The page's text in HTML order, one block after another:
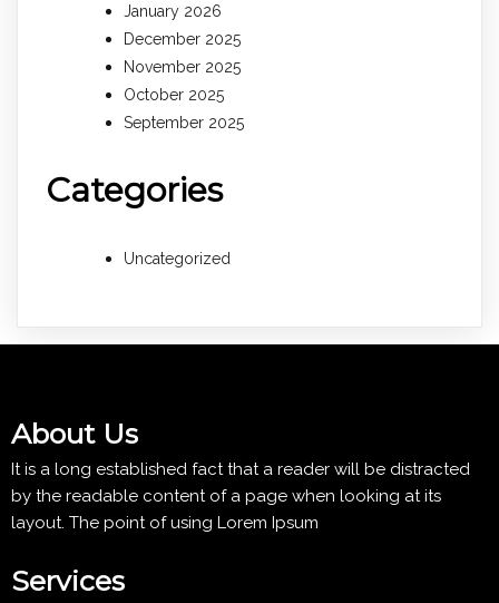
January 2026
December 2025
November 2025
October 2025
September 2025
Categories
Uncategorized
About Us
It is a long established fact that a reader will be distracted
by the readable content of a page when looking at its
layout. The point of using Lorem Ipsum
Services